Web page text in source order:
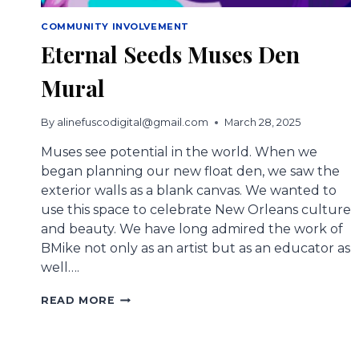
COMMUNITY INVOLVEMENT
Eternal Seeds Muses Den
Mural
By alinefuscodigital@gmail.com March 28, 2025
Muses see potential in the world. When we
began planning our new float den, we saw the
exterior walls as a blank canvas. We wanted to
use this space to celebrate New Orleans culture
and beauty. We have long admired the work of
BMike not only as an artist but as an educator as
well….
READ MORE ETERNAL